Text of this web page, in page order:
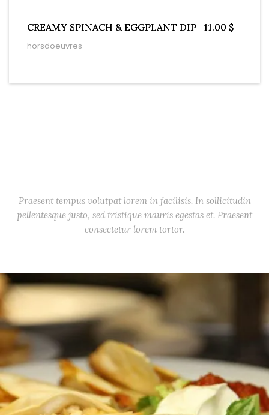
CREAMY SPINACH & EGGPLANT DIP 11.00 $
horsdoeuvres
Praesent tempus volutpat lorem in facilisis. In sollicitudin
pellentesque justo, sed tristique mauris egestas et. Praesent
consectetur lorem tortor.
CHEESE QUESADILLA (ADD CHICKEN / SHRIMP
FOR $4.50)